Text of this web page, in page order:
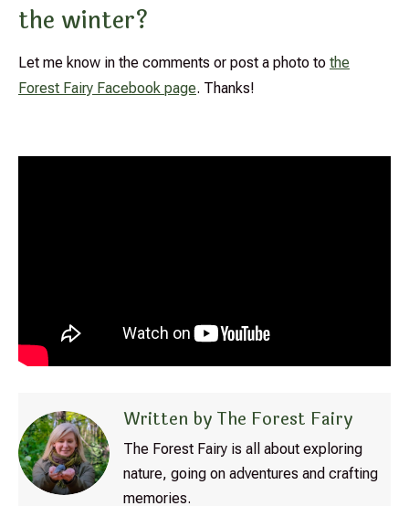
the winter?
Let me know in the comments or post a photo to the
Forest Fairy Facebook page. Thanks!
Written by The Forest Fairy
The Forest Fairy is all about exploring
nature, going on adventures and crafting
memories.